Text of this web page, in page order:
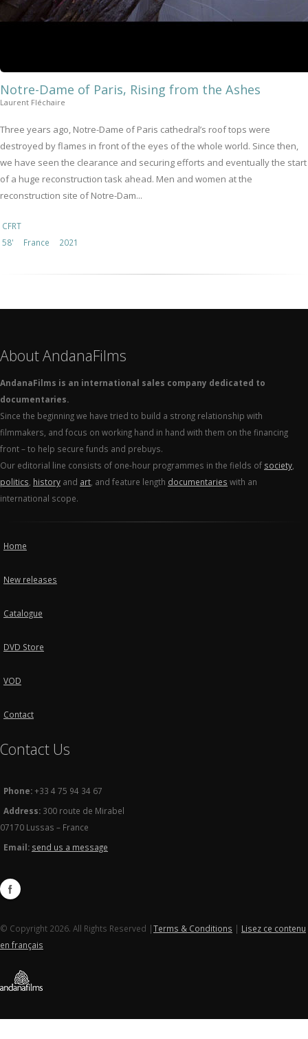
Notre-Dame of Paris, Rising from the Ashes
Laurent Fléchaire
Three years ago, Notre-Dame of Paris cathedral’s roof tops were
destroyed by flames in front of the eyes of the whole world. Since then,
we have seen the clearance and securing efforts and eventually the start
of a huge reconstruction task ahead. Men and women at the
reconstruction site of Notre-Dam...
CFRT
58'
France 2021
About AndanaFilms
AndanaFilms is an international sales company dedicated to
documentaries.
Since the beginning we have tried to build a strong relationship with
filmmakers, and focus on working hand in hand with them on the financing
front – to help secure funds and prebuys.
Our editorial line consists of one-hour programmes in the fields of society
politics history and art , and feature length documentaries with an
international scope.
Home
New releases
Catalogue
DVD Store
VOD
Contact
Contact Us
Phone:+33 4 75 94 34 67
Address: 300 route de Mirabel
07170 Lussas – France
Email: send us a message
© Copyright 2026. All Rights Reserved |Terms & Conditions | Lisez ce contenu
en français